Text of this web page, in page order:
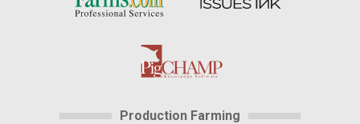
Production Farming